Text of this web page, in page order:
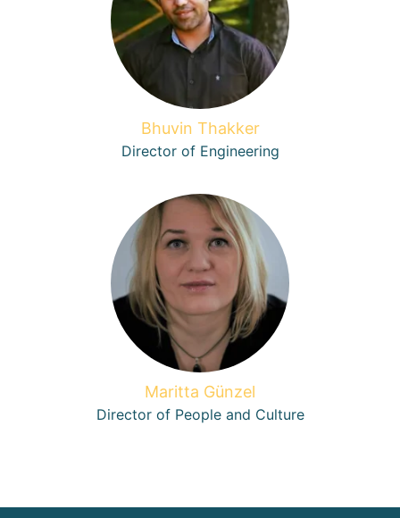
Bhuvin Thakker
Director of Engineering
Maritta Günzel
Director of People and Culture